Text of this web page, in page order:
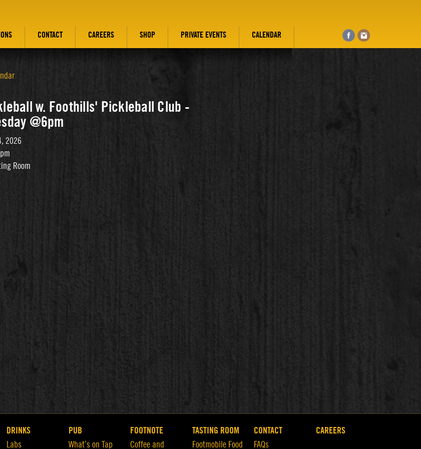
CONTACT CAREERS SHOP PRIVATE EVENTS CALENDAR
w. Foothills' Pickleball Club -
@6pm
2026
Room
DRINKS
Labs
PUB
What’s on Tap
FOOTNOTE
Coffee and
TASTING ROOM
Footmobile Food
CONTACT
FAQs
CAREERS